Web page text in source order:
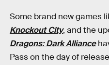
Some brand new games
Knockout City, and the
Dragons: Dark Alliance
Pass on the day of